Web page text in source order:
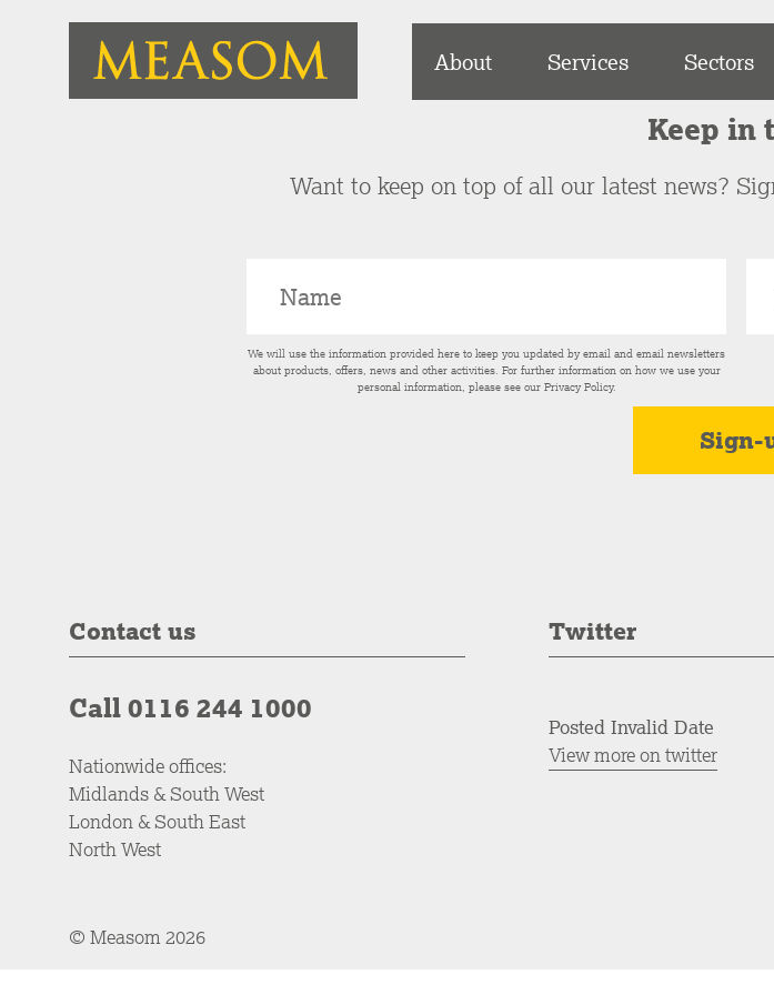
About Services Sectors
Keep in
Want to keep on top of all our latest news?
We will use the information provided here to keep you updated by email and email newsletters
about products, offers, news and other activities. For further information on how we use your
personal information, please see our Privacy Policy.
Contact us
Call 0116 244 1000
Nationwide offices:
Midlands & South West
London & South East
North West
Twitter
Posted Invalid Date
View more on twitter
© Measom 2026